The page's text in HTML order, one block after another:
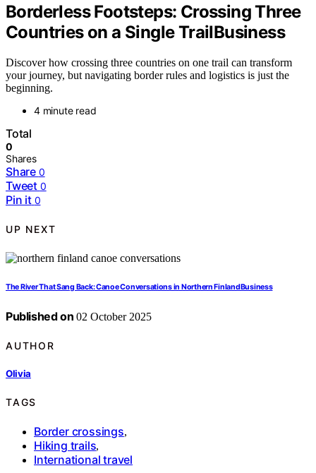
Borderless Footsteps: Crossing Three
Countries on a Single TrailBusiness
Discover how crossing three countries on one trail can transform
your journey, but navigating border rules and logistics is just the
beginning.
4 minute read
Total
0
Shares
Share 0
Tweet 0
Pin it 0
UP NEXT
The River That Sang Back: Canoe Conversations in Northern FinlandBusiness
Published on 02 October 2025
AUTHOR
Olivia
TAGS
Border crossings,
Hiking trails,
International travel